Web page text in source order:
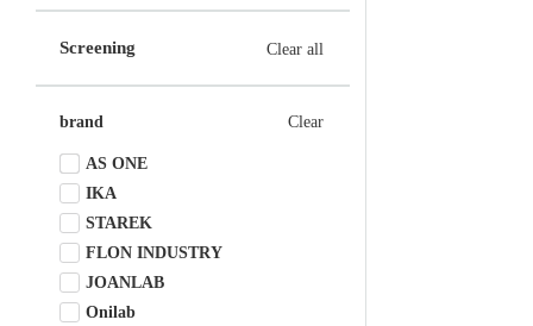
Clear all
Screening
brand Clear
AS ONE
IKA
STAREK
FLON INDUSTRY
JOANLAB
Onilab